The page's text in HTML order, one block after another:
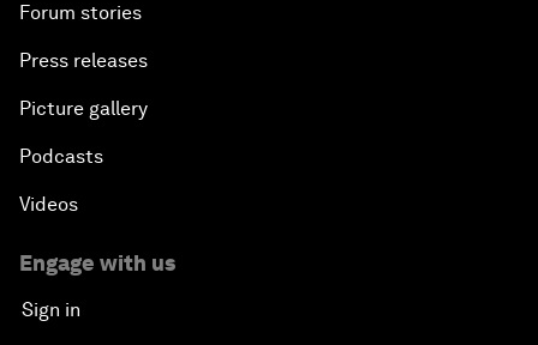
Forum stories
Press releases
Picture gallery
Podcasts
Videos
Engage with us
Sign in